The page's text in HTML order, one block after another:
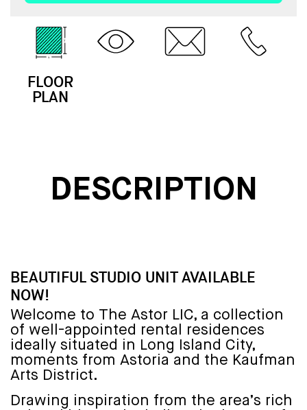
FLOOR
PLAN
DESCRIPTION
BEAUTIFUL STUDIO UNIT AVAILABLE
NOW!
Welcome to The Astor LIC, a collection
of well-appointed rental residences
ideally situated in Long Island City,
moments from Astoria and the Kaufman
Arts District.
Drawing inspiration from the area’s rich